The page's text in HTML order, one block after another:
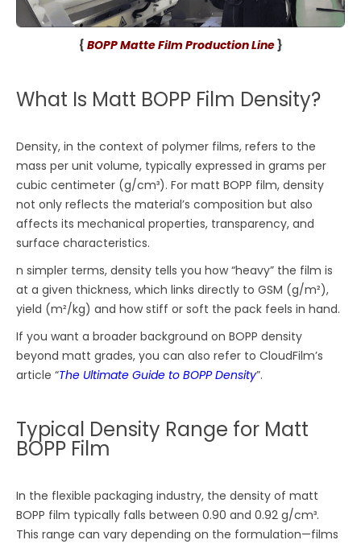
{ BOPP Matte Film Production Line}
What Is Matt BOPP Film Density?
Density, in the context of polymer films, refers to the
mass per unit volume, typically expressed in grams per
cubic centimeter (g/cm³). For matt BOPP film, density
not only reflects the material’s composition but also
affects its mechanical properties, transparency, and
surface characteristics.
n simpler terms, density tells you how “heavy” the film is
at a given thickness, which links directly to GSM (g/m²),
yield (m²/kg) and how stiff or soft the pack feels in hand.
If you want a broader background on BOPP density
beyond matt grades, you can also refer to CloudFilm’s
article “The Ultimate Guide to BOPP Density”.
Typical Density Range for Matt
BOPP Film
In the flexible packaging industry, the density of matt
BOPP film typically falls between 0.90 and 0.92 g/cm³.
This range can vary depending on the formulation—films